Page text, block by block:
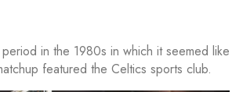
in the 1980s in which it seemed like
featured the Celtics sports club.